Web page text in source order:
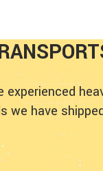
we have